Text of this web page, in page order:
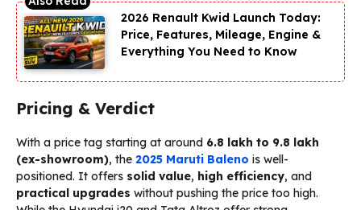
2026 Renault Kwid Launch Today:
Price, Features, Mileage, Engine &
Everything You Need to Know
Pricing & Verdict
With a price tag starting at around ₹6.8 lakh to ₹9.8 lakh
(ex-showroom), the 2025 Maruti Baleno is well-
positioned. It offers solid value, high efficiency, and
practical upgrades without pushing the price too high.